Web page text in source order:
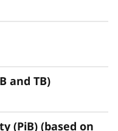
needed
and TB)
(PiB) (based on